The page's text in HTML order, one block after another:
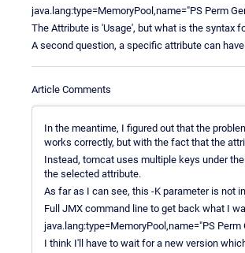
java.lang:type=MemoryPool,name="PS Perm
The Attribute is 'Usage', but what is the syntax
A second question, a specific attribute can
Article Comments
In the meantime, I figured out that the
works correctly, but with the fact that the
Instead, tomcat uses multiple keys under
the selected attribute.
As far as I can see, this -K parameter is not
Full JMX command line to get back what I
java.lang:type=MemoryPool,name="PS
I think I'll have to wait for a new version